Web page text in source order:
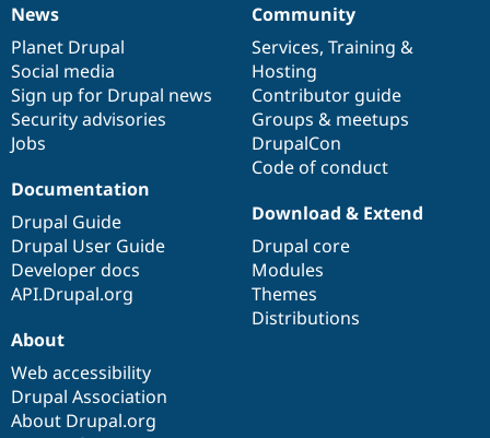
News
items
News
Planet Drupal
Social media
Sign up for Drupal news
Security advisories
Jobs
Our
community
Community
Services, Training &
Hosting
Contributor guide
Groups & meetups
DrupalCon
Code of conduct
Documentation
Documentation
Drupal Guide
Drupal User Guide
Developer docs
API.Drupal.org
Drupal
code
base
Download & Extend
Drupal core
Modules
Themes
Distributions
Governance
of
community
About
Web accessibility
Drupal Association
About Drupal.org